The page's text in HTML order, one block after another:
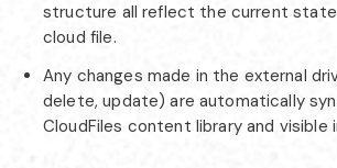
structure all reflect the current state
cloud file.
Any changes made in the external
delete, update) are automatically
CloudFiles content library and visible